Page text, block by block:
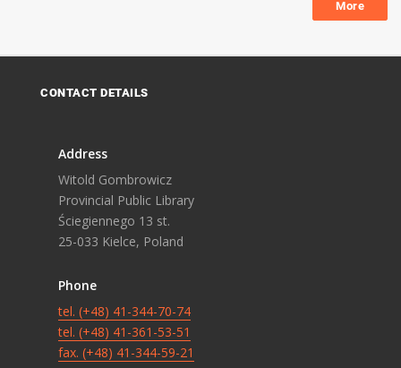
More
CONTACT DETAILS
Address
Witold Gombrowicz
Provincial Public Library
Ściegiennego 13 st.
25-033 Kielce, Poland
Phone
tel. (+48) 41-344-70-74
tel. (+48) 41-361-53-51
fax. (+48) 41-344-59-21